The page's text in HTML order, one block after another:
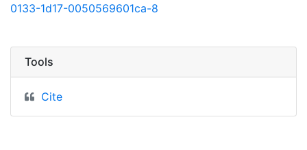
0133-1d17-0050569601ca-8
Tools
Cite